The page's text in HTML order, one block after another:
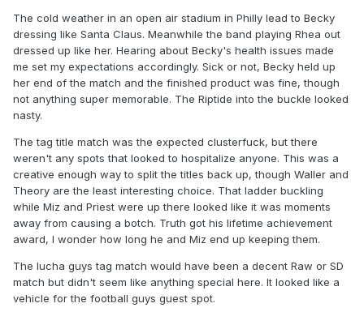
The cold weather in an open air stadium in Philly lead to Becky
dressing like Santa Claus. Meanwhile the band playing Rhea out
dressed up like her. Hearing about Becky's health issues made
me set my expectations accordingly. Sick or not, Becky held up
her end of the match and the finished product was fine, though
not anything super memorable. The Riptide into the buckle looked
nasty.
The tag title match was the expected clusterfuck, but there
weren't any spots that looked to hospitalize anyone. This was a
creative enough way to split the titles back up, though Waller and
Theory are the least interesting choice. That ladder buckling
while Miz and Priest were up there looked like it was moments
away from causing a botch. Truth got his lifetime achievement
award, I wonder how long he and Miz end up keeping them.
The lucha guys tag match would have been a decent Raw or SD
match but didn't seem like anything special here. It looked like a
vehicle for the football guys guest spot.